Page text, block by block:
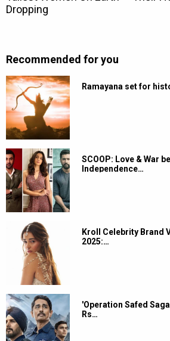
Recommended for you
Ramayana set for
SCOOP: Love & War
Independence…
Kroll Celebrity Brand
2025:…
'Operation Safed
Rs…